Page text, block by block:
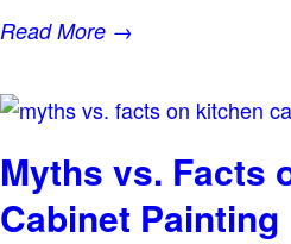
Read More →
Myths vs. Facts
Cabinet Painting